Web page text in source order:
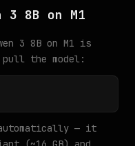
3 8B on M1
3 8B on M1 is
the model:
— it